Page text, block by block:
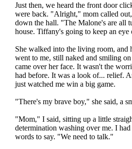
Just then, we heard the front door
were back. "Alright," mom called
down the hall. "The Malone's are all
house. Tiffany's going to keep an eye
She walked into the living room, and
went to me, still naked and smiling
came over her face. It wasn't the
had before. It was a look of... relief.
just watched me win a big game.
"There's my brave boy," she said, a
"Mom," I said, sitting up a little
determination washing over me. I
words to say. "We need to talk."